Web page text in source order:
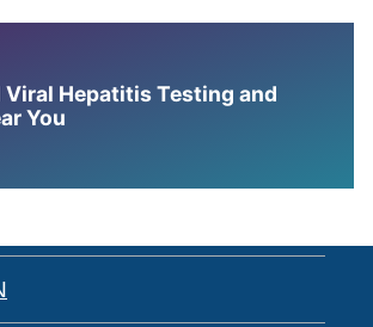
Viral Hepatitis Testing and
You